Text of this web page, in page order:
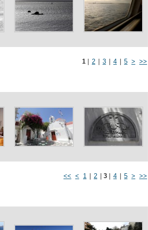
1 2 3 4 5 > >>
<< < 1 2 3 4 5 > >>